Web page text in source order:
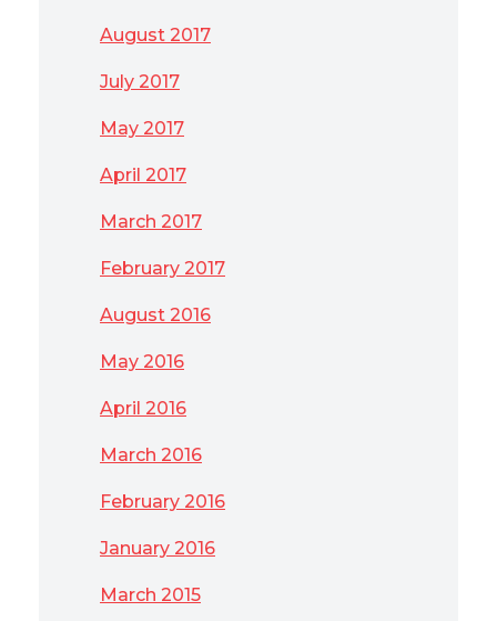
August 2017
July 2017
May 2017
April 2017
March 2017
February 2017
August 2016
May 2016
April 2016
March 2016
February 2016
January 2016
March 2015